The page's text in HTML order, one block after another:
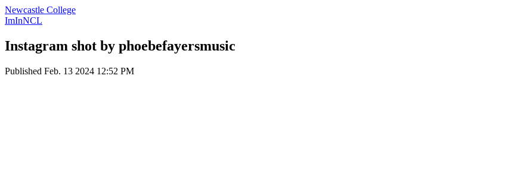
Newcastle College
ImInNCL
Instagram shot by phoebefayersmusic
Published Feb. 13 2024 12:52 PM